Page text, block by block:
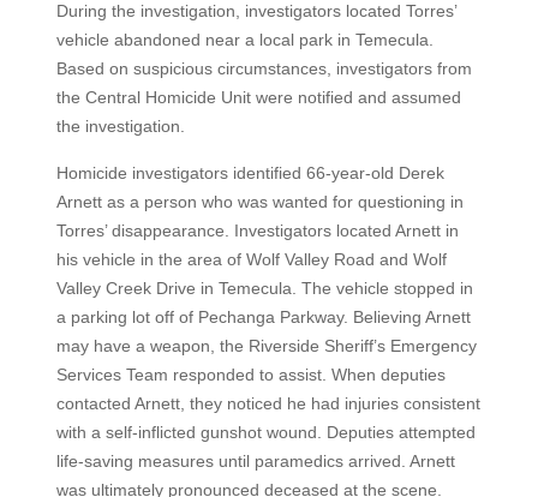
During the investigation, investigators located Torres’
vehicle abandoned near a local park in Temecula.
Based on suspicious circumstances, investigators from
the Central Homicide Unit were notified and assumed
the investigation.
Homicide investigators identified 66-year-old Derek
Arnett as a person who was wanted for questioning in
Torres’ disappearance. Investigators located Arnett in
his vehicle in the area of Wolf Valley Road and Wolf
Valley Creek Drive in Temecula. The vehicle stopped in
a parking lot off of Pechanga Parkway. Believing Arnett
may have a weapon, the Riverside Sheriff’s Emergency
Services Team responded to assist. When deputies
contacted Arnett, they noticed he had injuries consistent
with a self-inflicted gunshot wound. Deputies attempted
life-saving measures until paramedics arrived. Arnett
was ultimately pronounced deceased at the scene.